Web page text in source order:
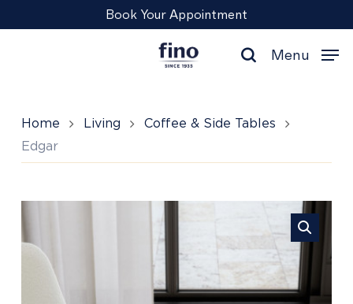
to
Book Your Appointment
search
Menu
Home Living
Coffee & Side Tables
Edgar
Edgar